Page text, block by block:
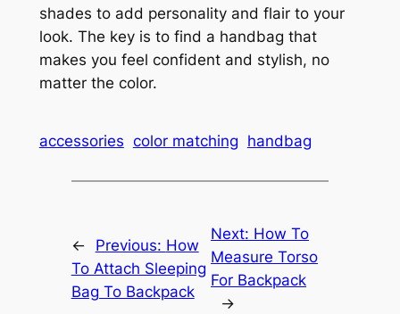
shades to add personality and flair to your
look. The key is to find a handbag that
makes you feel confident and stylish, no
matter the color.
accessories color matching handbag
← Previous: How
To Attach Sleeping
Bag To Backpack
Next: How To
Measure Torso
For Backpack
→